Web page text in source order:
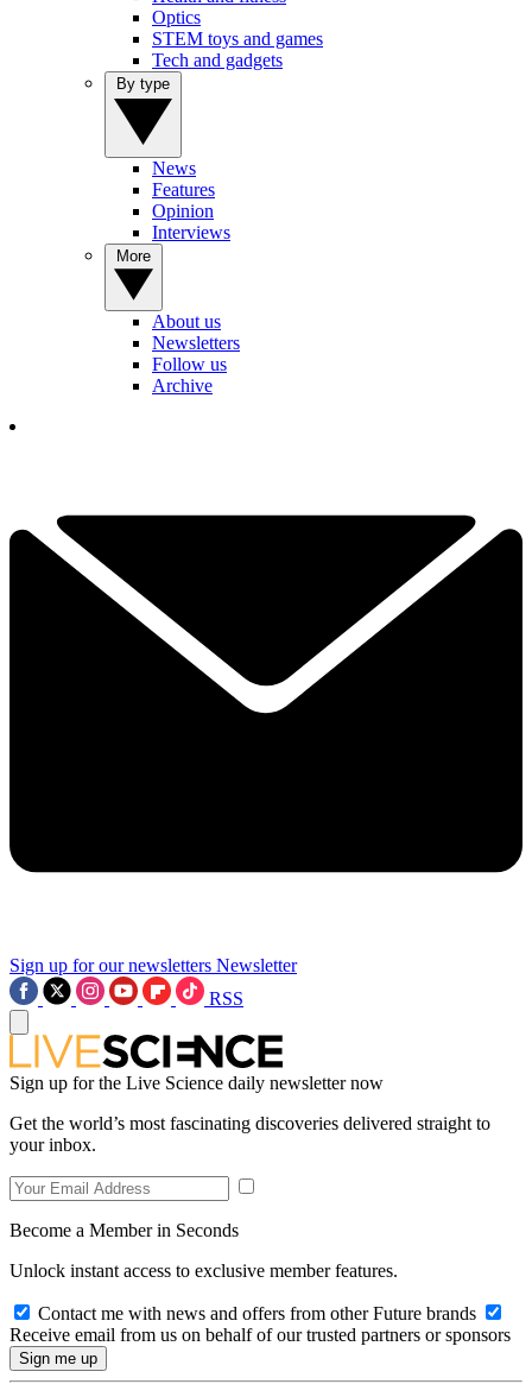
Optics
STEM toys and games
Tech and gadgets
News
Features
Opinion
Interviews
About us
Newsletters
Follow us
Archive
Sign up for our newsletters Newsletter
RSS
Sign up for the Live Science daily newsletter now
Get the world’s most fascinating discoveries delivered straight to
your inbox.
Become a Member in Seconds
Unlock instant access to exclusive member features.
Contact me with news and offers from other Future brands
Receive email from us on behalf of our trusted partners or sponsors